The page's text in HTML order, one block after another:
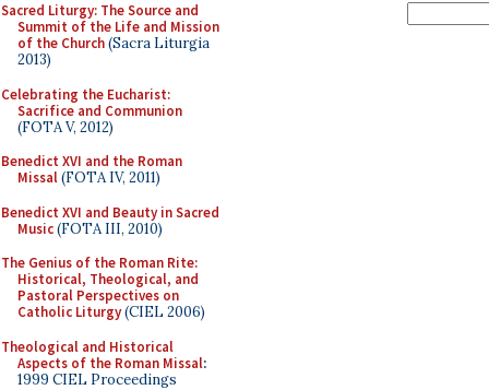
Sacred Liturgy: The Source and
Summit of the Life and Mission
of the Church(Sacra Liturgia
2013)
Celebrating the Eucharist:
Sacrifice and Communion
(FOTA V, 2012)
Benedict XVI and the Roman
Missal(FOTA IV, 2011)
Benedict XVI and Beauty in Sacred
Music(FOTA III, 2010)
The Genius of the Roman Rite:
Historical, Theological, and
Pastoral Perspectives on
Catholic Liturgy(CIEL 2006)
Theological and Historical
Aspects of the Roman Missal:
1999 CIEL Proceedings